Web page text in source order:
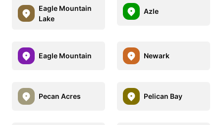
Eagle Mountain
Lake
Azle
Eagle Mountain Newark
Pecan Acres Pelican Bay